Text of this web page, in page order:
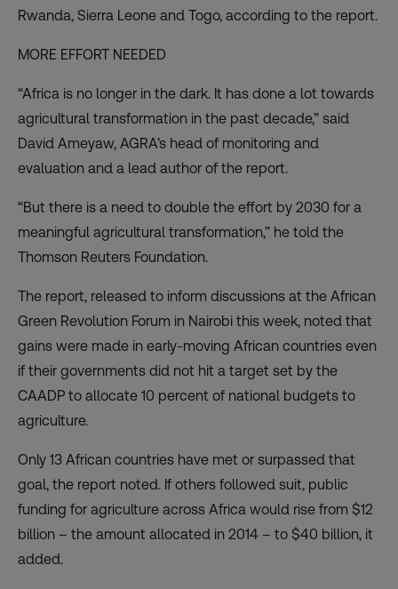
Rwanda, Sierra Leone and Togo, according to the report.
MORE EFFORT NEEDED
“Africa is no longer in the dark. It has done a lot towards
agricultural transformation in the past decade,” said
David Ameyaw, AGRA’s head of monitoring and
evaluation and a lead author of the report.
“But there is a need to double the effort by 2030 for a
meaningful agricultural transformation,” he told the
Thomson Reuters Foundation.
The report, released to inform discussions at the African
Green Revolution Forum in Nairobi this week, noted that
gains were made in early-moving African countries even
if their governments did not hit a target set by the
CAADP to allocate 10 percent of national budgets to
agriculture.
Only 13 African countries have met or surpassed that
goal, the report noted. If others followed suit, public
funding for agriculture across Africa would rise from $12
billion – the amount allocated in 2014 – to $40 billion, it
added.